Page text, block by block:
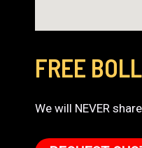
FREE
We will NEVER